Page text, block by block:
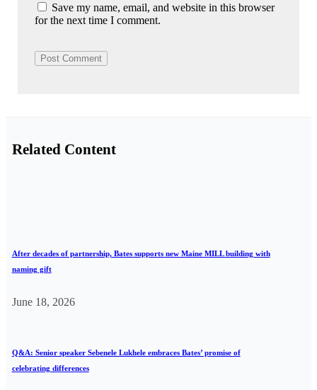
Save my name, email, and website in this browser
for the next time I comment.
Related Content
After decades of partnership, Bates supports new Maine MILL building with
naming gift
June 18, 2026
Q&A: Senior speaker Sebenele Lukhele embraces Bates’ promise of
celebrating differences